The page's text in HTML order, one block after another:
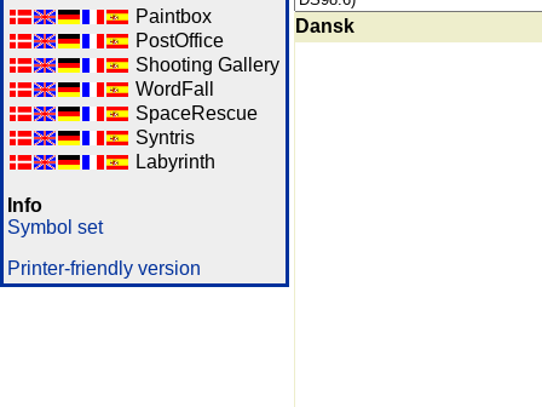
Paintbox
PostOffice
Shooting Gallery
WordFall
SpaceRescue
Syntris
Labyrinth
Info
Symbol set
Printer-friendly version
Dansk